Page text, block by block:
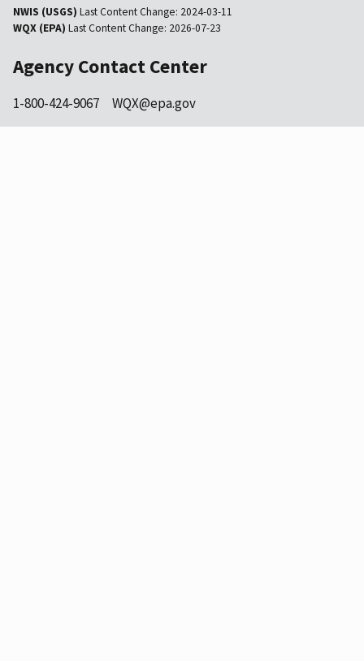
NWIS (USGS) Last Content Change: 2024-03-11
WQX (EPA) Last Content Change: 2026-07-23
Agency Contact Center
1-800-424-9067 WQX@epa.gov